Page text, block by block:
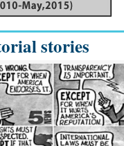
stories